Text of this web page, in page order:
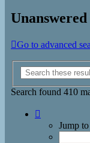
Go to advanced
Search found 410
Jump